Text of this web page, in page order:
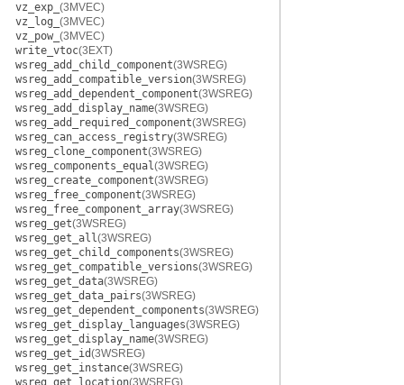
vz_exp_ (3MVEC)
vz_log_ (3MVEC)
vz_pow_ (3MVEC)
write_vtoc(3EXT)
wsreg_add_child_component(3WSREG)
wsreg_add_compatible_version(3WSREG)
wsreg_add_dependent_component(3WSREG)
wsreg_add_display_name(3WSREG)
wsreg_add_required_component(3WSREG)
wsreg_can_access_registry(3WSREG)
wsreg_clone_component(3WSREG)
wsreg_components_equal(3WSREG)
wsreg_create_component(3WSREG)
wsreg_free_component(3WSREG)
wsreg_free_component_array(3WSREG)
wsreg_get(3WSREG)
wsreg_get_all(3WSREG)
wsreg_get_child_components(3WSREG)
wsreg_get_compatible_versions(3WSREG)
wsreg_get_data(3WSREG)
wsreg_get_data_pairs(3WSREG)
wsreg_get_dependent_components(3WSREG)
wsreg_get_display_languages(3WSREG)
wsreg_get_display_name(3WSREG)
wsreg_get_id(3WSREG)
wsreg_get_instance(3WSREG)
wsreg_get_location(3WSREG)